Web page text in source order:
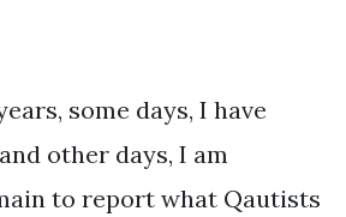
some days, I have
other days, I am
to report what Qautists